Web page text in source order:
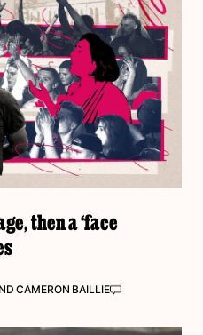
then a ‘face
CAMERON BAILLIE